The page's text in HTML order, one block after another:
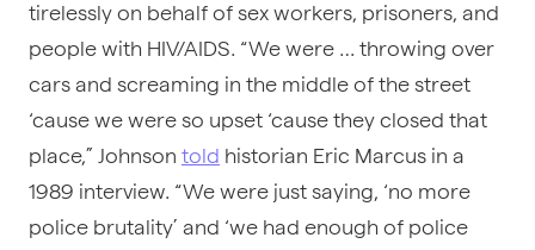
tirelessly on behalf of sex workers, prisoners, and
people with HIV/AIDS. “We were … throwing over
cars and screaming in the middle of the street
‘cause we were so upset ‘cause they closed that
place,” Johnson told historian Eric Marcus in a
1989 interview. “We were just saying, ‘no more
police brutality’ and ‘we had enough of police